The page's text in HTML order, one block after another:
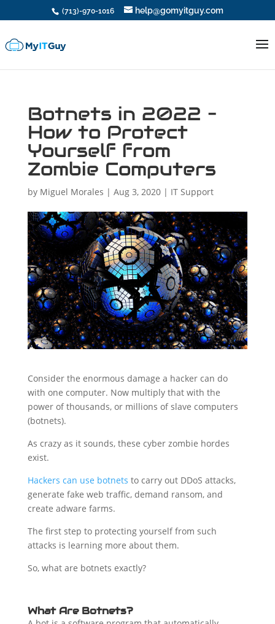
(713)-970-1016 help@gomyitguy.com
Botnets in 2022 –
How to Protect
Yourself from
Zombie Computers
by Miguel Morales | Aug 3, 2020| IT Support
Consider the enormous damage a hacker can do
with one computer. Now multiply that with the
power of thousands, or millions of slave computers
(botnets).
As crazy as it sounds, these cyber zombie hordes
exist.
Hackers can use botnets to carry out DDoS attacks,
generate fake web traffic, demand ransom, and
create adware farms.
The first step to protecting yourself from such
attacks is learning more about them.
So, what are botnets exactly?
What Are Botnets?